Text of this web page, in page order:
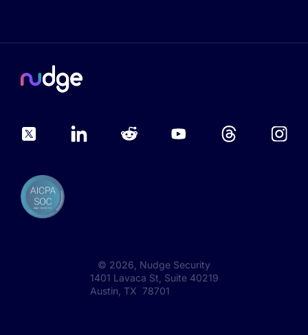
© 2026 , Nudge Security
1401 Lavaca St, Suite 40219
Austin, TX 78701